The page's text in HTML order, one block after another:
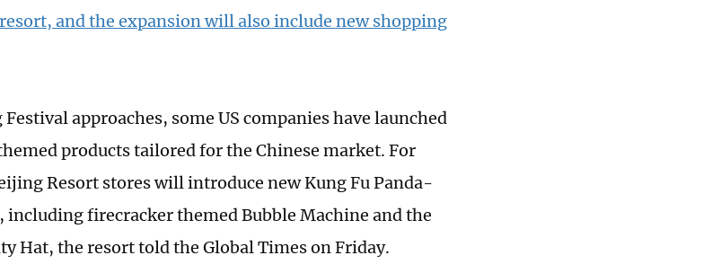
and the expansion will also include new shopping
approaches, some US companies have launched
products tailored for the Chinese market. For
Resort stores will introduce new Kung Fu Panda-
including firecracker themed Bubble Machine and the
Hat, the resort told the Global Times on Friday.